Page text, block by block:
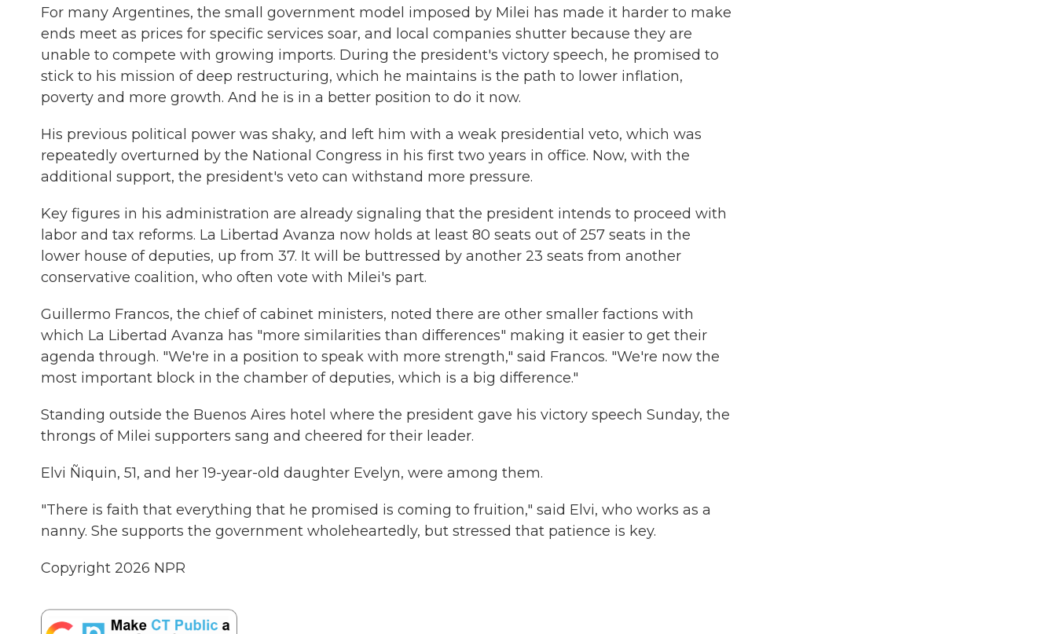
For many Argentines, the small government model imposed by Milei has made it harder to make
ends meet as prices for specific services soar, and local companies shutter because they are
unable to compete with growing imports. During the president's victory speech, he promised to
stick to his mission of deep restructuring, which he maintains is the path to lower inflation,
poverty and more growth. And he is in a better position to do it now.
His previous political power was shaky, and left him with a weak presidential veto, which was
repeatedly overturned by the National Congress in his first two years in office. Now, with the
additional support, the president's veto can withstand more pressure.
Key figures in his administration are already signaling that the president intends to proceed with
labor and tax reforms. La Libertad Avanza now holds at least 80 seats out of 257 seats in the
lower house of deputies, up from 37. It will be buttressed by another 23 seats from another
conservative coalition, who often vote with Milei's part.
Guillermo Francos, the chief of cabinet ministers, noted there are other smaller factions with
which La Libertad Avanza has "more similarities than differences" making it easier to get their
agenda through. "We're in a position to speak with more strength," said Francos. "We're now the
most important block in the chamber of deputies, which is a big difference."
Standing outside the Buenos Aires hotel where the president gave his victory speech Sunday, the
throngs of Milei supporters sang and cheered for their leader.
Elvi Ñiquin, 51, and her 19-year-old daughter Evelyn, were among them.
"There is faith that everything that he promised is coming to fruition," said Elvi, who works as a
nanny. She supports the government wholeheartedly, but stressed that patience is key.
Copyright 2026 NPR